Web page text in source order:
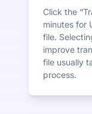
Click the
minutes for
file.
improve
file usually
process.